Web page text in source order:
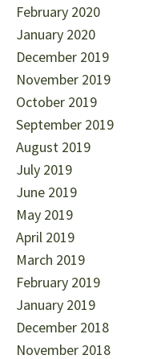
February 2020
January 2020
December 2019
November 2019
October 2019
September 2019
August 2019
July 2019
June 2019
May 2019
April 2019
March 2019
February 2019
January 2019
December 2018
November 2018